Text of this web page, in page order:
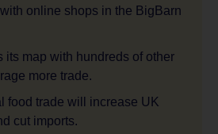
online shops in the BigBarn
its map with hundreds of other
more trade.
food trade will increase UK
cut imports.